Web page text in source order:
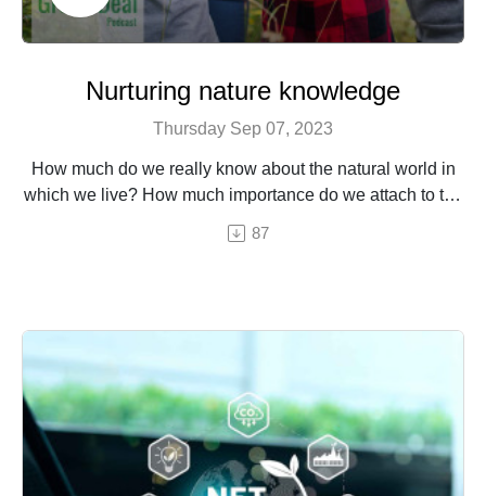
Nurturing nature knowledge
Thursday Sep 07, 2023
How much do we really know about the natural world in
which we live? How much importance do we attach to the
natural world in which we live, and how much effort do we
put into understanding it? Are we able to identify trees, to
respectfully as possible. But research shows that
spending time in nature and better understanding it can
also reduce our stress, improve our mood and increase
our overall satisfaction with life.
87